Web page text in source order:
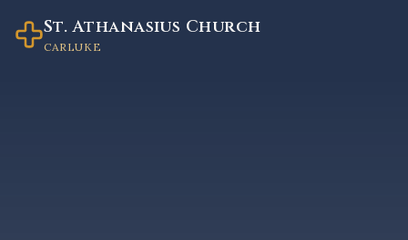
St. Athanasius Church
CARLUKE